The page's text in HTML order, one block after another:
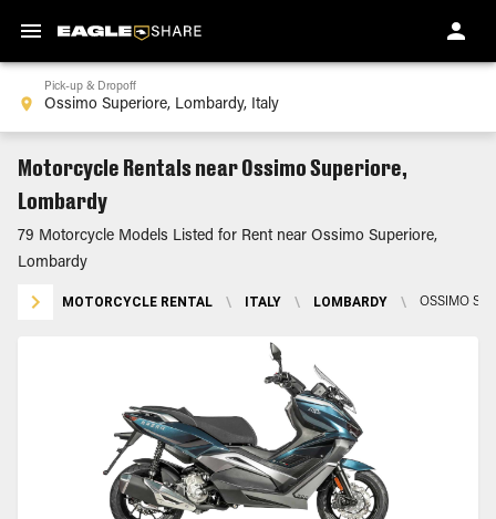
Pick-up & Dropoff
Motorcycle Rentals near Ossimo Superiore,
Lombardy
79 Motorcycle Models Listed for Rent near Ossimo Superiore,
Lombardy
MOTORCYCLE RENTAL \ ITALY \ LOMBARDY \ OSSIMO